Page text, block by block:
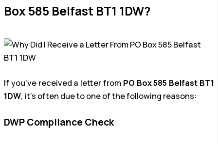
Box 585 Belfast BT1 1DW?
If you’ve received a letter from PO Box 585 Belfast BT1
1DW, it’s often due to one of the following reasons:
DWP Compliance Check